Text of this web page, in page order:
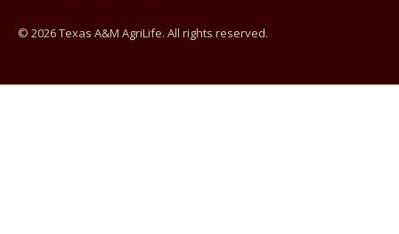
© 2026 Texas A&M AgriLife. All rights reserved.